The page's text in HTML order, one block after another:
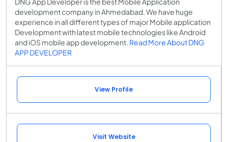
development company in Ahmedabad. We have huge
experience in all different types of major Mobile application
Development with latest mobile technologies like Android
and iOS mobile app development. Read More About DNG
APP DEVELOPER
View Profile
Visit Website